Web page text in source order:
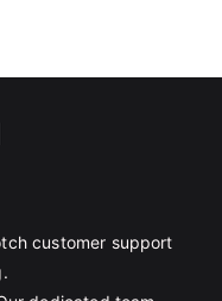
customer support